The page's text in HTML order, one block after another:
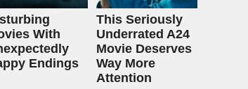
With
Endings
This Seriously
Underrated A24
Movie Deserves
Way More
Attention